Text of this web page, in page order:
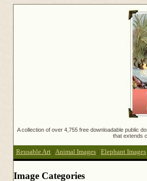
A collection of over 4,755 free downloadable public
that extends
Reusable Art : Animal Images : Elephant Images
Image Categories